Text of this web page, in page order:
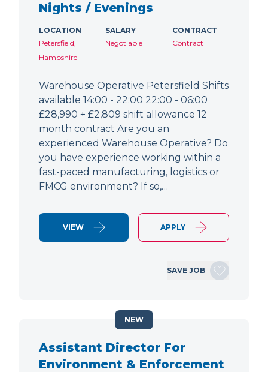
Nights / Evenings
LOCATION
Petersfield,
Hampshire
SALARY
Negotiable
CONTRACT
Contract
Warehouse Operative Petersfield Shifts
available 14:00 - 22:00 22:00 - 06:00
£28,990 + £2,809 shift allowance 12
month contract Are you an
experienced Warehouse Operative? Do
you have experience working within a
fast-paced manufacturing, logistics or
FMCG environment? If so,…
VIEW APPLY
SAVE JOB
Assistant Director For
Environment & Enforcement
NEW